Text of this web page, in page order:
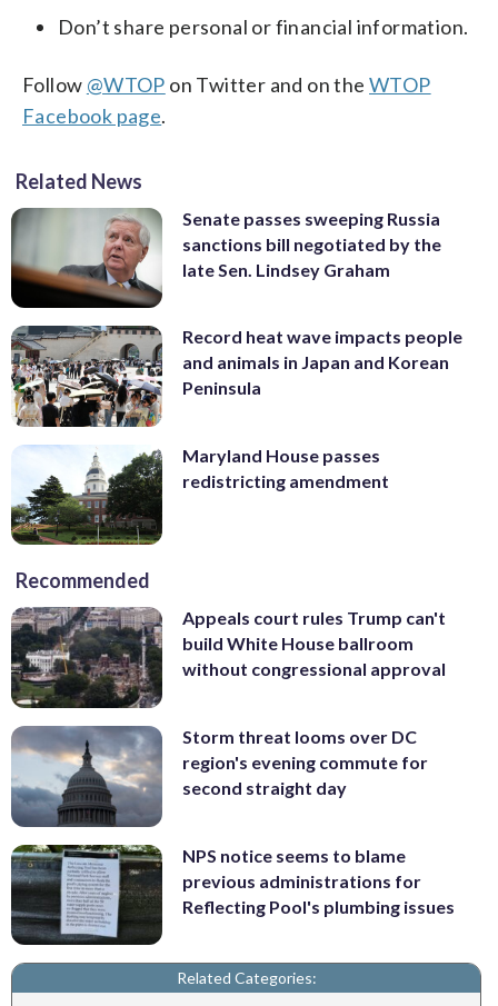
Don’t share personal or financial information.
Follow @WTOP on Twitter and on theWTOP
Facebook page.
Related News
Senate passes sweeping Russia
sanctions bill negotiated by the
late Sen. Lindsey Graham
Record heat wave impacts people
and animals in Japan and Korean
Peninsula
Maryland House passes
redistricting amendment
Recommended
Appeals court rules Trump can't
build White House ballroom
without congressional approval
Storm threat looms over DC
region's evening commute for
second straight day
NPS notice seems to blame
previous administrations for
Reflecting Pool's plumbing issues
Related Categories: